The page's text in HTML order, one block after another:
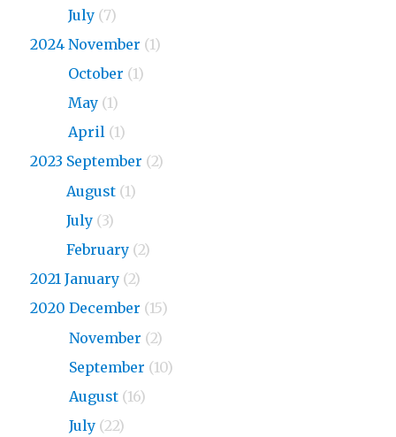
July (7)
2024 November (1)
October (1)
May (1)
April (1)
2023 September (2)
August (1)
July (3)
February (2)
2021 January (2)
2020 December (15)
November (2)
September (10)
August (16)
July (22)